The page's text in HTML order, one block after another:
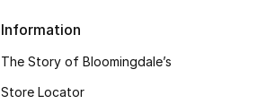
Information
The Story of Bloomingdale’s
Store Locator